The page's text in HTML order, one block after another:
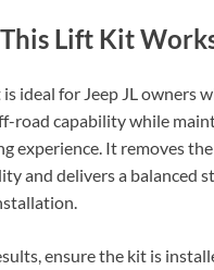
Lift Kit
ideal for Jeep JL owners
road capability while
experience. It removes
and delivers a balanced
ensure the kit is